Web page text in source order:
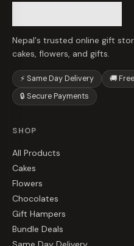
Nepal's trusted online gift
cakes, flowers, and gifts.
⚡ Same Day Delivery
🚚
🔒 Secure Payments
SHOP
All Products
Cakes
Flowers
Chocolates
Gift Hampers
Bundle Deals